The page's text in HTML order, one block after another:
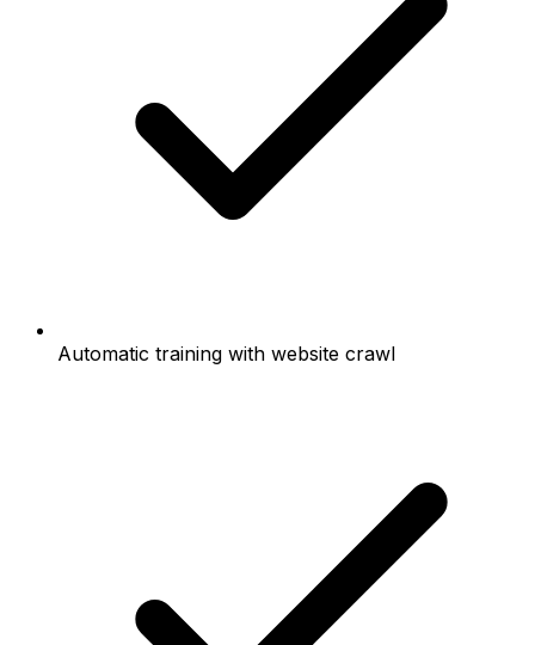
Automatic training with website crawl